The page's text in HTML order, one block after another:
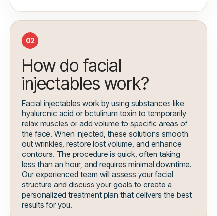
02
How do facial
injectables work?
Facial injectables work by using substances like
hyaluronic acid or botulinum toxin to temporarily
relax muscles or add volume to specific areas of
the face. When injected, these solutions smooth
out wrinkles, restore lost volume, and enhance
contours. The procedure is quick, often taking
less than an hour, and requires minimal downtime.
Our experienced team will assess your facial
structure and discuss your goals to create a
personalized treatment plan that delivers the best
results for you.